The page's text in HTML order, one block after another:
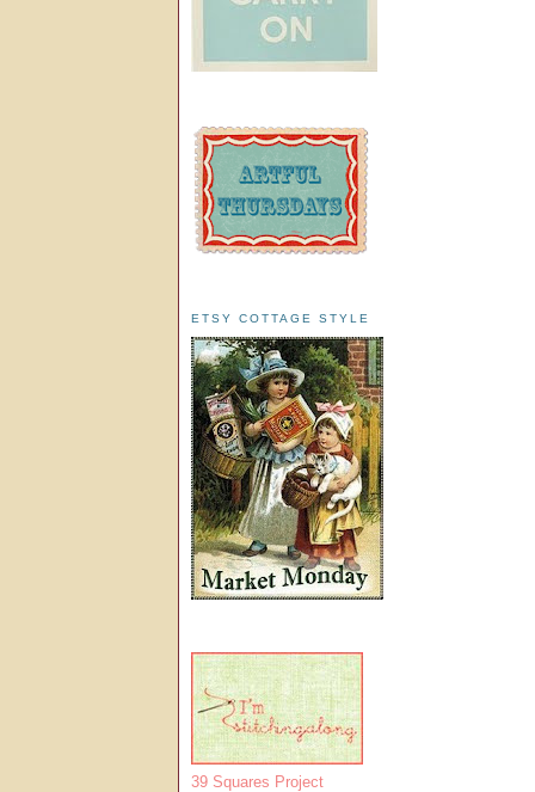
ETSY COTTAGE STYLE
39 Squares Project